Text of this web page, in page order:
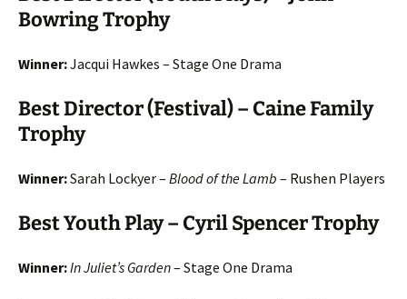
Bowring Trophy
Winner:Jacqui Hawkes – Stage One Drama
Best Director (Festival) – Caine Family
Trophy
Winner:Sarah Lockyer – Blood of the Lamb – Rushen Players
Best Youth Play – Cyril Spencer Trophy
Winner:In Juliet’s Garden– Stage One Drama